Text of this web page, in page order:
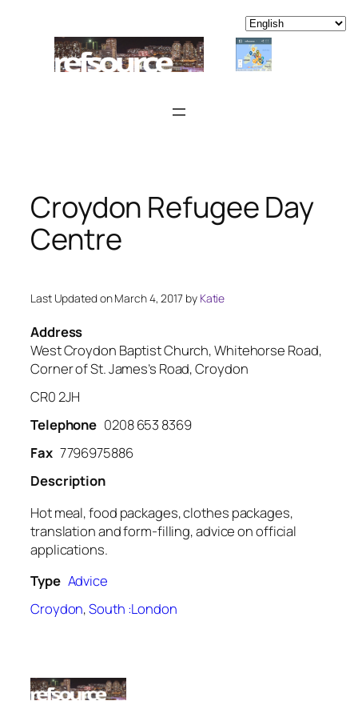
content
Croydon Refugee Day
Centre
Last Updated on March 4, 2017 by Katie
Address
West Croydon Baptist Church, Whitehorse Road,
Corner of St. James’s Road, Croydon
CR0 2JH
Telephone 0208 653 8369
Fax 7796975886
Description
Hot meal, food packages, clothes packages,
translation and form-filling, advice on official
applications.
Type Advice
Croydon,South :London